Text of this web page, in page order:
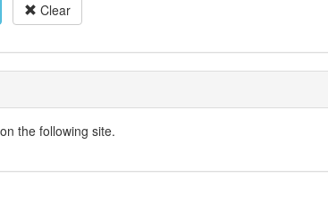
Clear
the following site.